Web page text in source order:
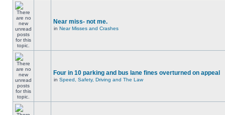
Near miss- not me.
in Near Misses and Crashes
Four in 10 parking and bus lane fines overturned on appeal
in Speed, Safety, Driving and The Law